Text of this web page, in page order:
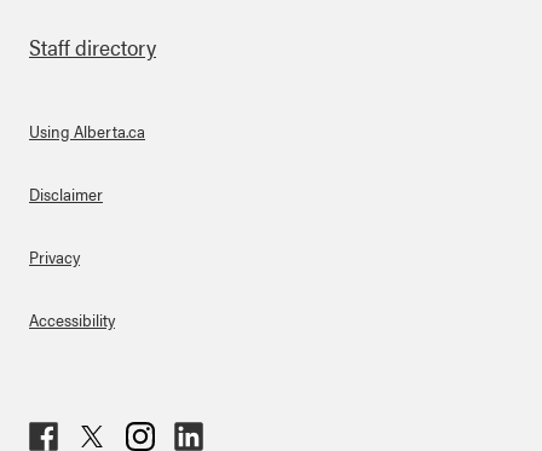
Staff directory
About Links
Using Alberta.ca
Disclaimer
Privacy
Accessibility